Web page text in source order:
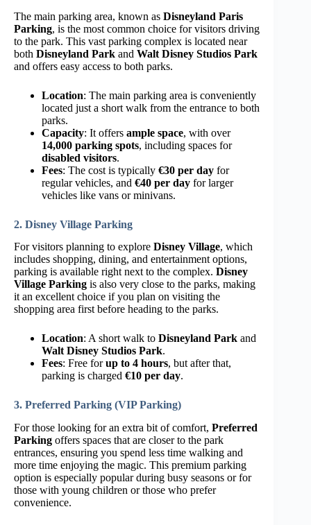
The main parking area, known as Disneyland Paris
Parking, is the most common choice for visitors driving
to the park. This vast parking complex is located near
both Disneyland Park and Walt Disney Studios Park
and offers easy access to both parks.
Location: The main parking area is conveniently
located just a short walk from the entrance to both
parks.
Capacity: It offers ample space, with over
14,000 parking spots, including spaces for
disabled visitors.
Fees: The cost is typically €30 per day for
regular vehicles, and €40 per day for larger
vehicles like vans or minivans.
2. Disney Village Parking
For visitors planning to explore Disney Village, which
includes shopping, dining, and entertainment options,
parking is available right next to the complex. Disney
Village Parking is also very close to the parks, making
it an excellent choice if you plan on visiting the
shopping area first before heading to the parks.
Location: A short walk to Disneyland Park and
Walt Disney Studios Park.
Fees: Free forup to 4 hours, but after that,
parking is charged €10 per day.
3. Preferred Parking (VIP Parking)
For those looking for an extra bit of comfort, Preferred
Parking offers spaces that are closer to the park
entrances, ensuring you spend less time walking and
more time enjoying the magic. This premium parking
option is especially popular during busy seasons or for
those with young children or those who prefer
convenience.